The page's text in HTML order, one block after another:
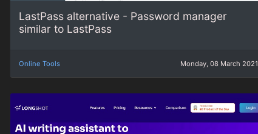
LastPass alternative - Password manager
similar to LastPass
Online Tools Monday, 08 March 2021